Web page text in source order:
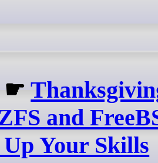
☛
and
Your Skills